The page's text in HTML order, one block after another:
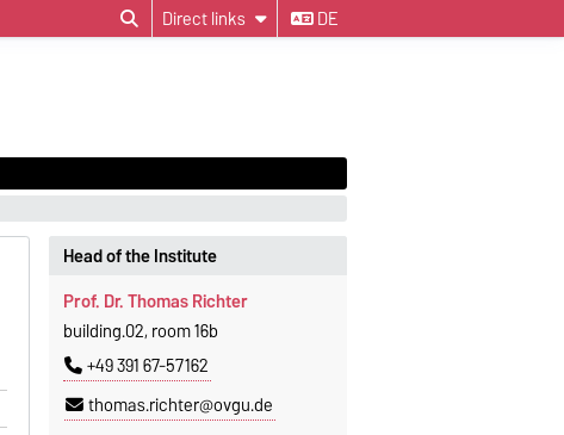
Direct links DE
Head of the Institute
Prof. Dr. Thomas Richter
building.02, room 16b
+49 391 67-57162
thomas.richter@ovgu.de